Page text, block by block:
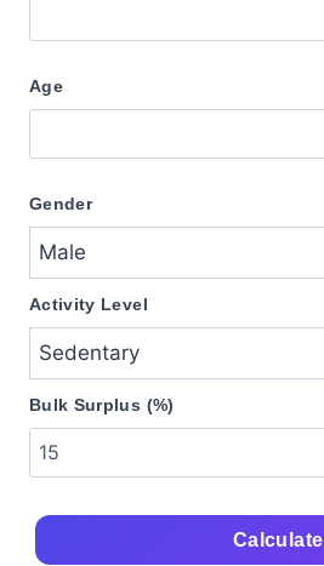
Age
Gender
Activity Level
Bulk Surplus (%)
Calculate